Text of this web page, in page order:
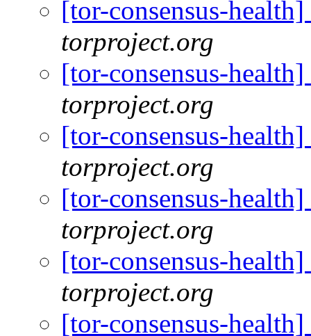
[tor-consensus-
torproject.org
[tor-consensus-
torproject.org
[tor-consensus-
torproject.org
[tor-consensus-
torproject.org
[tor-consensus-
torproject.org
[tor-consensus-